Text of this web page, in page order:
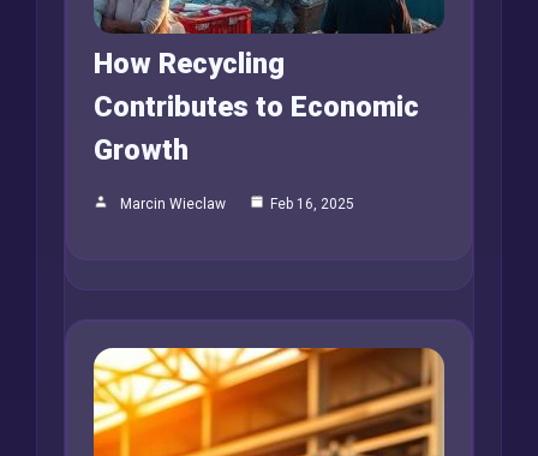
How Recycling
Contributes to Economic
Growth
Marcin Wieclaw Feb 16, 2025